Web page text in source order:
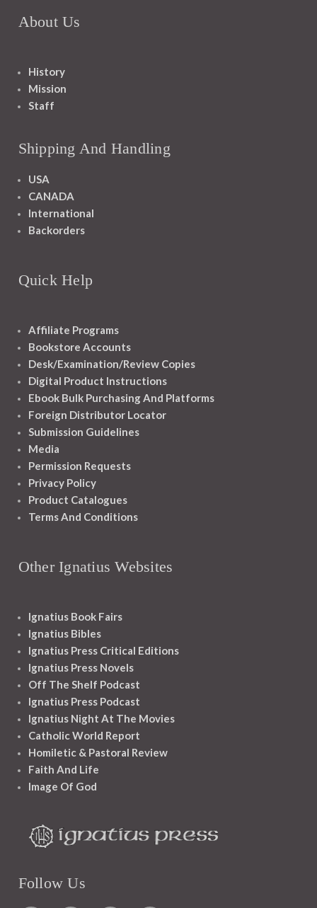
About Us
History
Mission
Staff
Shipping And Handling
USA
CANADA
International
Backorders
Quick Help
Affiliate Programs
Bookstore Accounts
Desk/Examination/Review Copies
Digital Product Instructions
Ebook Bulk Purchasing And Platforms
Foreign Distributor Locator
Submission Guidelines
Media
Permission Requests
Privacy Policy
Product Catalogues
Terms And Conditions
Other Ignatius Websites
Ignatius Book Fairs
Ignatius Bibles
Ignatius Press Critical Editions
Ignatius Press Novels
Off The Shelf Podcast
Ignatius Press Podcast
Ignatius Night At The Movies
Catholic World Report
Homiletic & Pastoral Review
Faith And Life
Image Of God
Follow Us